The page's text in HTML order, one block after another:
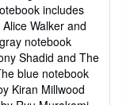
includes
Walker and
notebook
Shadid and The
blue notebook
Kiran Millwood